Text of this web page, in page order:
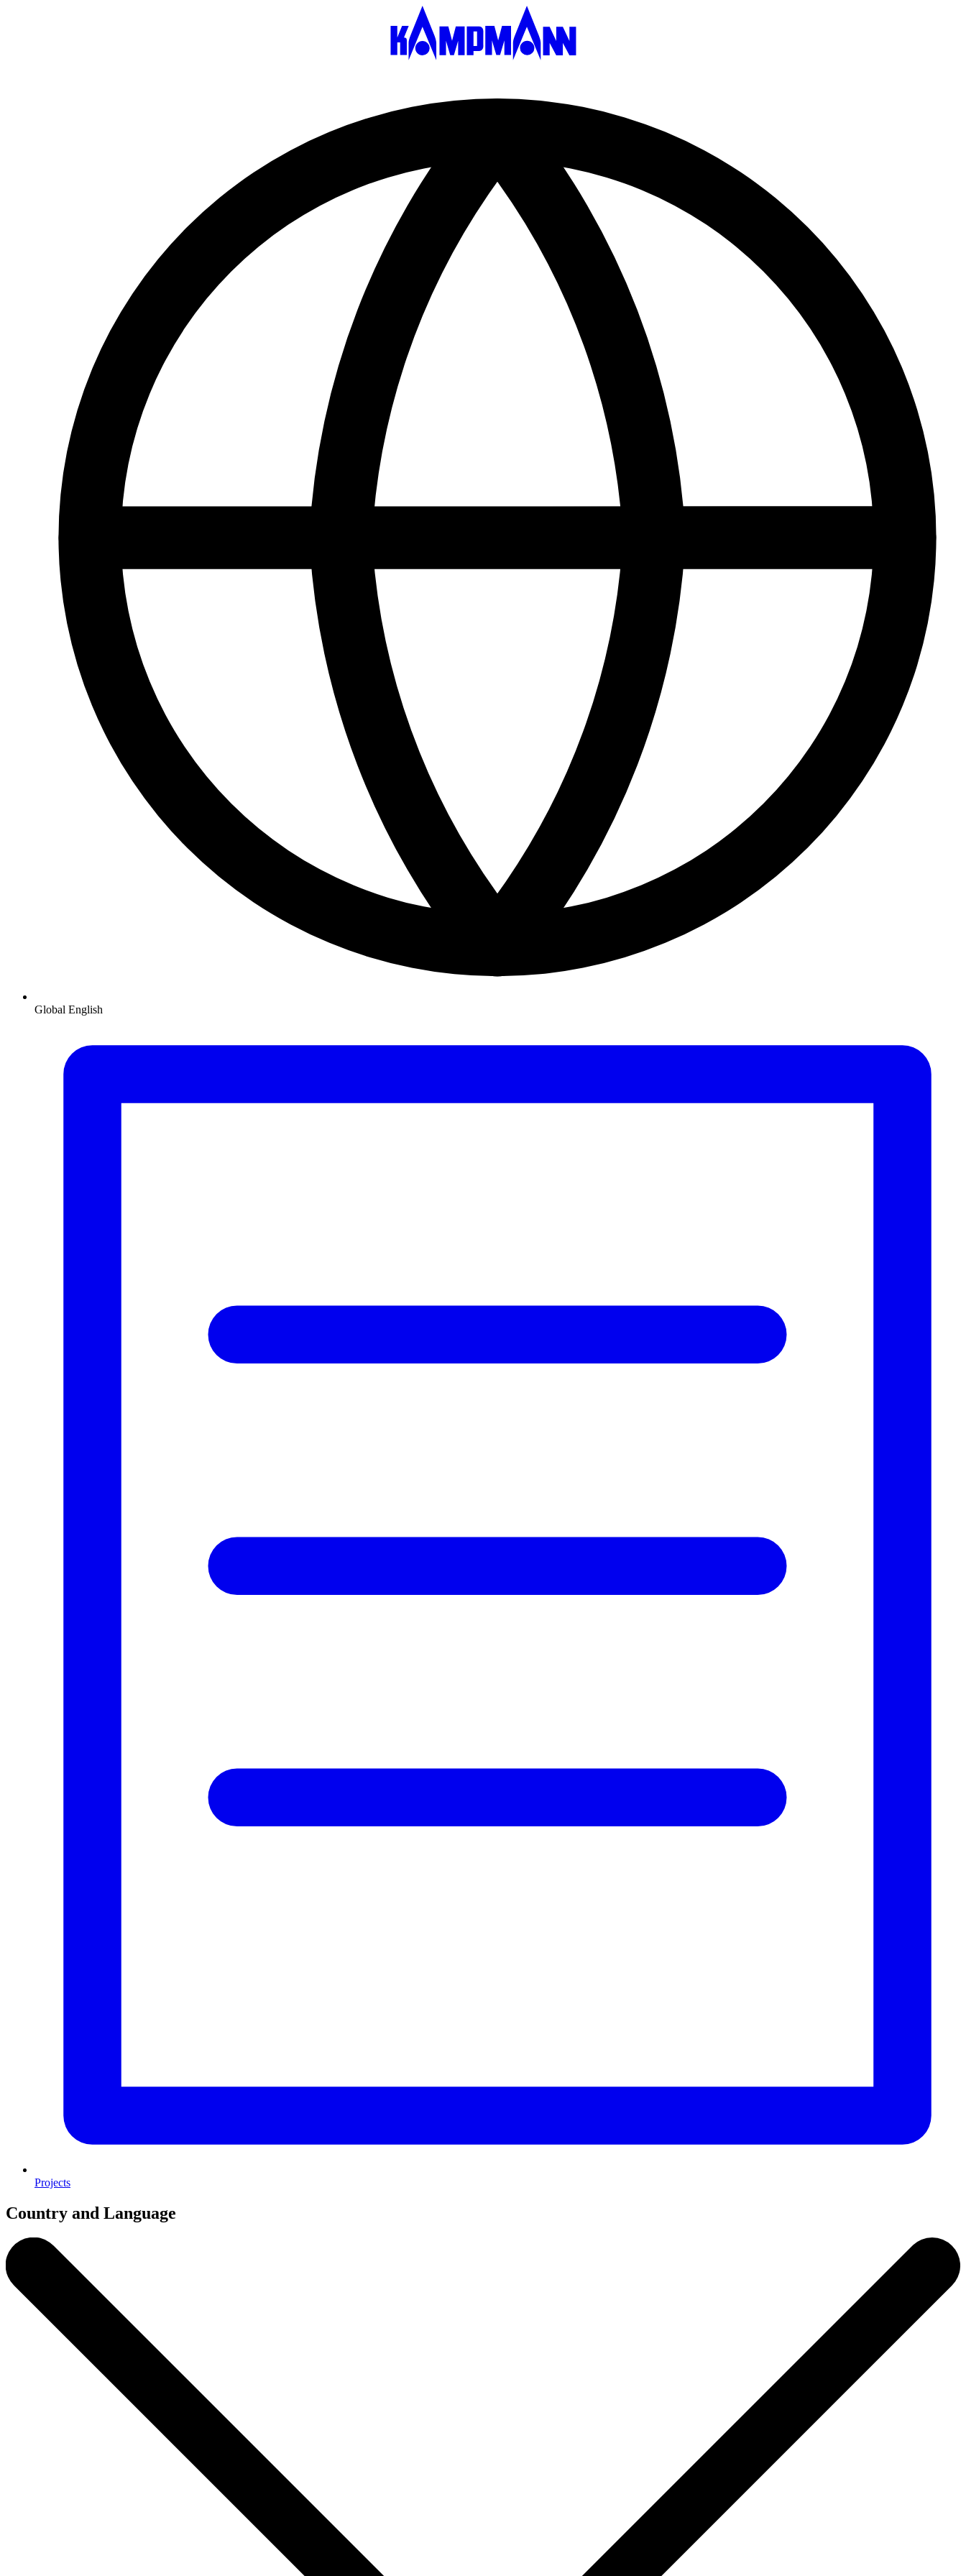
Global English
Projects
Country and Language